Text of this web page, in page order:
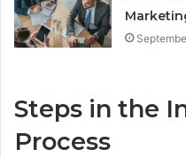
Steps in the
Process